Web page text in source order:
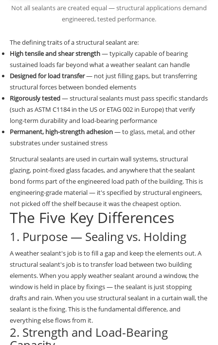
Not all sealants are created equal — structural applications demand
engineered, tested performance.
The defining traits of a structural sealant are:
High tensile and shear strength— typically capable of bearing
sustained loads far beyond what a weather sealant can handle
Designed for load transfer— not just filling gaps, but transferring
structural forces between bonded elements
Rigorously tested— structural sealants must pass specific standards
(such as ASTM C1184 in the US or ETAG 002 in Europe) that verify
long-term durability and load-bearing performance
Permanent, high-strength adhesion— to glass, metal, and other
substrates under sustained stress
Structural sealants are used in curtain wall systems, structural
glazing, point-fixed glass facades, and anywhere that the sealant
bond forms part of the engineered load path of the building. This is
engineering-grade material — it's specified by structural engineers,
not picked off the shelf because it was the cheapest option.
The Five Key Differences
1. Purpose — Sealing vs. Holding
A weather sealant's job is to fill a gap and keep the elements out. A
structural sealant's job is to transfer load between two building
elements. When you apply weather sealant around a window, the
window is held in place by fixings — the sealant is just stopping
drafts and rain. When you use structural sealant in a curtain wall, the
sealant is the fixing. This is the fundamental difference, and
everything else flows from it.
2. Strength and Load-Bearing